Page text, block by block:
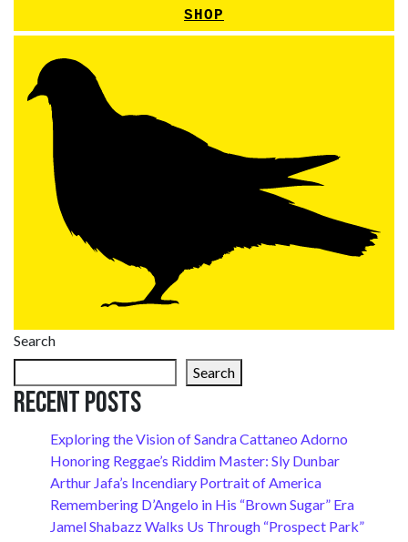
SHOP
Search
Search
Recent Posts
Exploring the Vision of Sandra Cattaneo Adorno
Honoring Reggae’s Riddim Master: Sly Dunbar
Arthur Jafa’s Incendiary Portrait of America
Remembering D’Angelo in His “Brown Sugar” Era
Jamel Shabazz Walks Us Through “Prospect Park”